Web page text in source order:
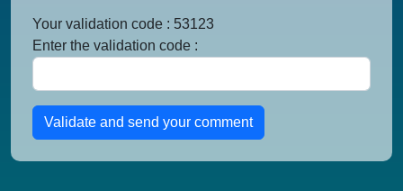
Your validation code : 53123
Enter the validation code :
Validate and send your comment